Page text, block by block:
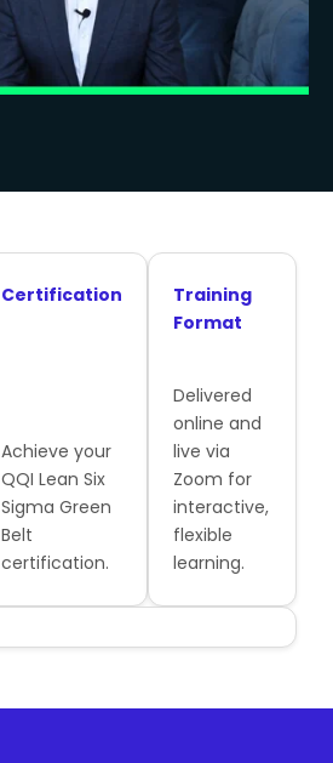
Certification
Achieve your
QQI Lean Six
Sigma Green
Belt
certification.
Training
Format
Delivered
online and
live via
Zoom for
interactive,
flexible
learning.